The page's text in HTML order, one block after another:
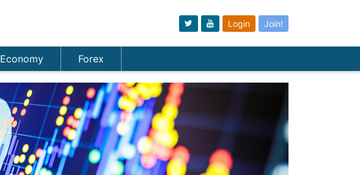
Login Join!
Economy Forex